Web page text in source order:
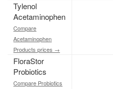
Tylenol
Acetaminophen
Compare
Acetaminophen
Products prices →
FloraStor
Probiotics
Compare Probiotics